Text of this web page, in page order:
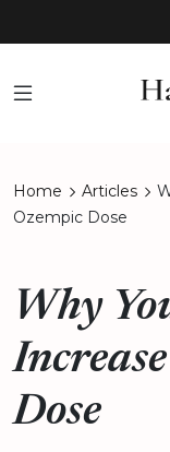
Home Articles
Ozempic Dose
Why
Dose